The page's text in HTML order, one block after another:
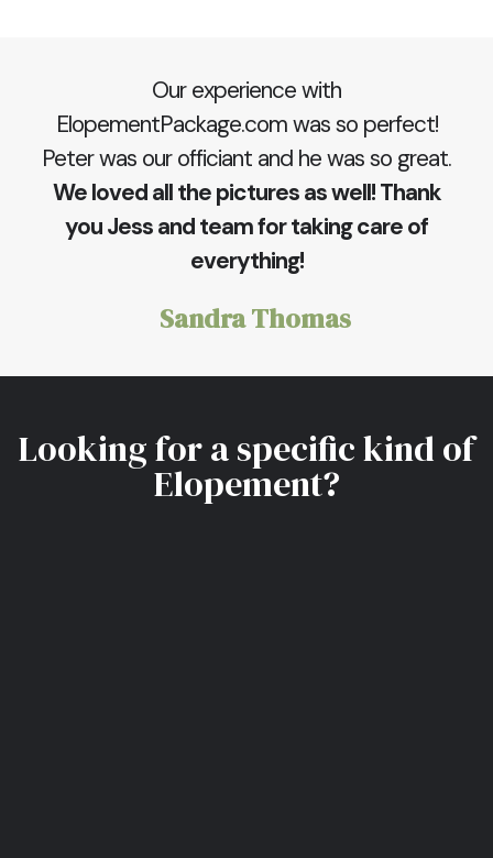
Our experience with
ElopementPackage.com was so perfect!
Peter was our officiant and he was so great.
We loved all the pictures as well! Thank
you Jess and team for taking care of
everything!
Sandra Thomas
Looking for a specific kind of
Elopement?